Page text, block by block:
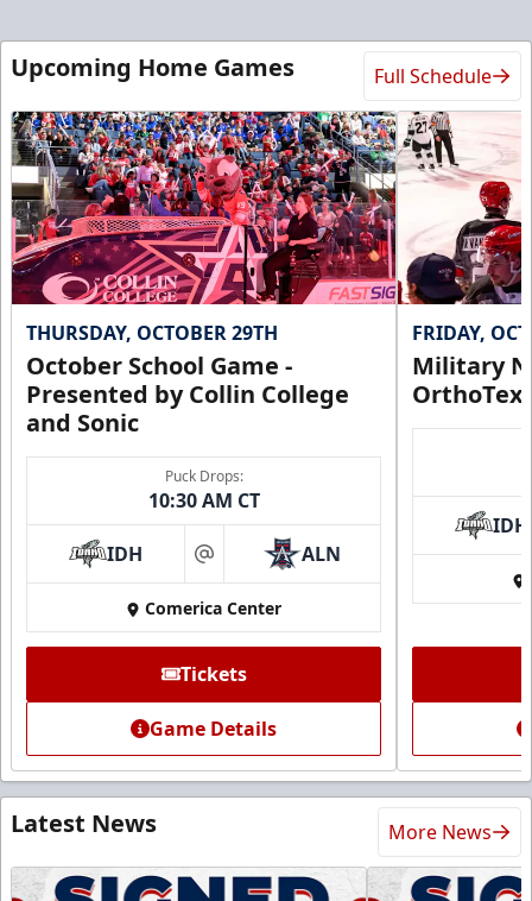
Upcoming Home Games Full Schedule
THURSDAY, OCTOBER 29TH
October School Game -
Presented by Collin College
and Sonic
Puck Drops:
10:30 AM CT
IDH at ALN
Comerica Center
Tickets
Game Details
FRIDAY,
Military
IDH
Latest News More News